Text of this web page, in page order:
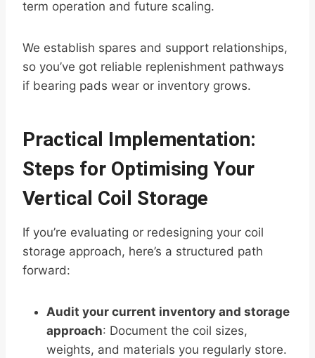
term operation and future scaling.
We establish spares and support relationships,
so you’ve got reliable replenishment pathways
if bearing pads wear or inventory grows.
Practical Implementation:
Steps for Optimising Your
Vertical Coil Storage
If you’re evaluating or redesigning your coil
storage approach, here’s a structured path
forward:
Audit your current inventory and storage
approach: Document the coil sizes,
weights, and materials you regularly store.